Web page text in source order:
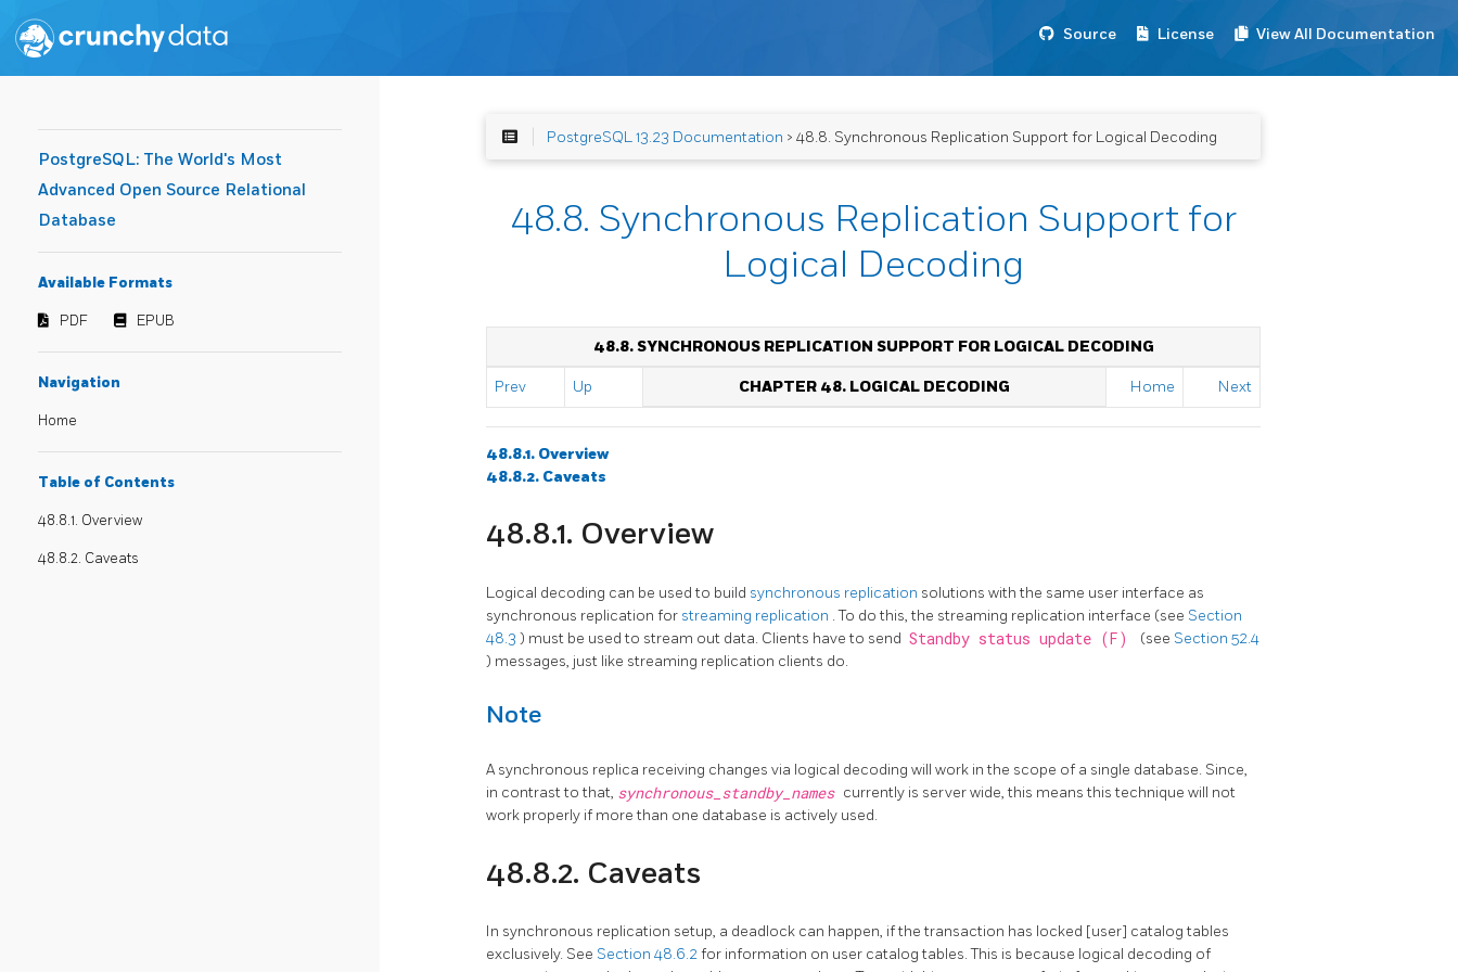
Source License View All Documentation
PostgreSQL: The World's Most
Advanced Open Source Relational
Database
Available Formats
PDF EPUB
Navigation
Home
Table of Contents
48.8.1. Overview
48.8.2. Caveats
PostgreSQL 13.23 Documentation > 48.8. Synchronous Replication Support for Logical Decoding
48.8. Synchronous Replication Support for
Logical Decoding
48.8. SYNCHRONOUS REPLICATION SUPPORT FOR LOGICAL DECODING
Prev Up CHAPTER 48. LOGICAL DECODING Home Next
48.8.1. Overview
48.8.2. Caveats
48.8.1. Overview
Logical decoding can be used to build synchronous replication solutions with the same user interface as
synchronous replication for streaming replication . To do this, the streaming replication interface (see Section
48.3 ) must be used to stream out data. Clients have to send Standby status update (F) (see Section 52.4
) messages, just like streaming replication clients do.
Note
A synchronous replica receiving changes via logical decoding will work in the scope of a single database. Since,
in contrast to that, synchronous_standby_names currently is server wide, this means this technique will not
work properly if more than one database is actively used.
48.8.2. Caveats
In synchronous replication setup, a deadlock can happen, if the transaction has locked [user] catalog tables
exclusively. See Section 48.6.2for information on user catalog tables. This is because logical decoding of